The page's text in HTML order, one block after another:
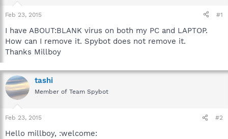
r
t
r
Feb 23, 2015 #1
I have ABOUT:BLANK virus on both my PC and LAPTOP.
How can I remove it. Spybot does not remove it.
Thanks Millboy
tashi
Member of Team Spybot
Feb 23, 2015 #2
Hello millboy, :welcome: